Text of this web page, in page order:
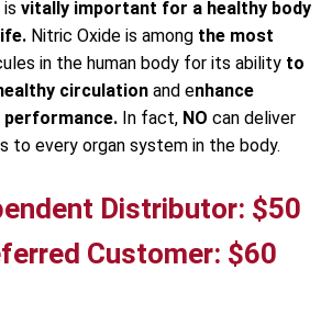
is vitally important for a healthy body
Nitric Oxide is among the most
in the human body for its ability to
circulation and enhance
In fact, NO can deliver
to every organ system in the body.
Distributor: $50
Customer: $60